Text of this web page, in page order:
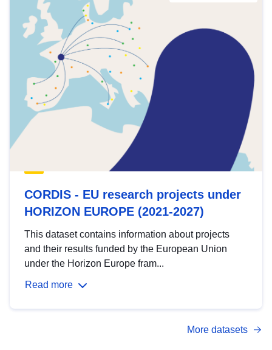
CORDIS - EU research projects under
HORIZON EUROPE (2021-2027)
This dataset contains information about projects
and their results funded by the European Union
under the Horizon Europe fram...
Read more
More datasets